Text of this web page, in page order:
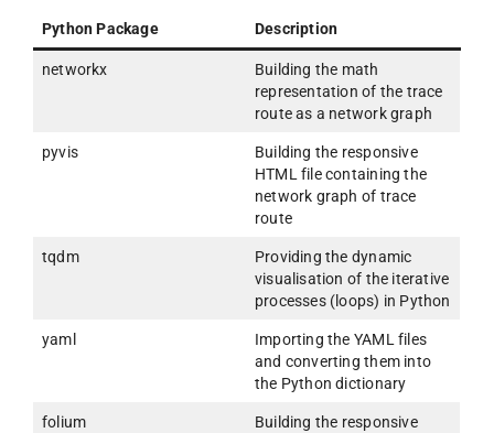
Python Package Description
networkx
Building the math
representation of the trace
route as a network graph
pyvis
Building the responsive
HTML file containing the
network graph of trace
route
tqdm
Providing the dynamic
visualisation of the iterative
processes (loops) in Python
yaml
Importing the YAML files
and converting them into
the Python dictionary
folium
Building the responsive